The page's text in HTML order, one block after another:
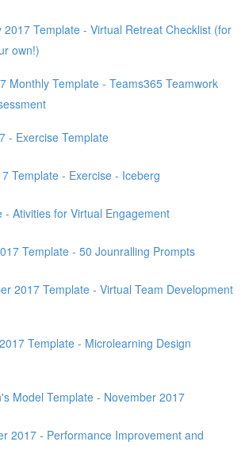
2017 Template - Virtual Retreat Checklist (for
own!)
Monthly Template - Teams365 Teamwork
- Exercise Template
Template - Exercise - Iceberg
- Ativities for Virtual Engagement
Template - 50 Jounralling Prompts
2017 Template - Virtual Team Development
Template - Microlearning Design
Model Template - November 2017
2017 - Performance Improvement and